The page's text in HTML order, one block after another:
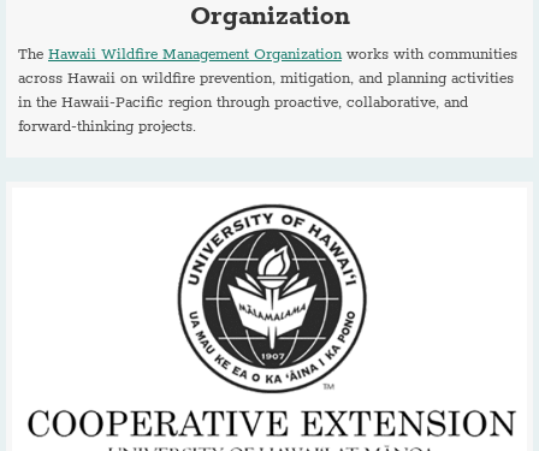
Organization
The Hawaii Wildfire Management Organizationworks with communities
across Hawaii on wildfire prevention, mitigation, and planning activities
in the Hawaii-Pacific region through proactive, collaborative, and
forward-thinking projects.